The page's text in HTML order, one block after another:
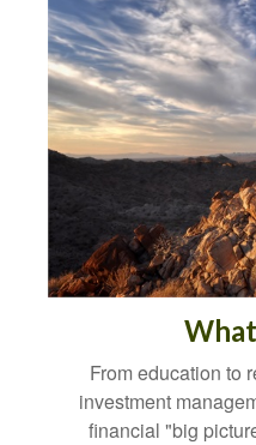
From education to
investment
financial "big